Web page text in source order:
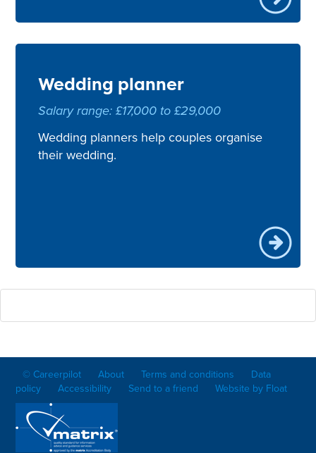
Wedding planner
Salary range: £17,000 to £29,000
Wedding planners help couples organise
their wedding.
© Careerpilot About Terms and conditions
Data
policy
Accessibility Send to a friend Website by Float